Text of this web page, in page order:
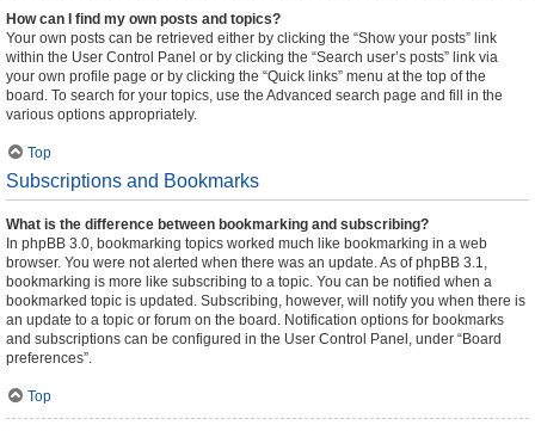
How can I find my own posts and topics?
Your own posts can be retrieved either by clicking the “Show your posts” link
within the User Control Panel or by clicking the “Search user’s posts” link via
your own profile page or by clicking the “Quick links” menu at the top of the
board. To search for your topics, use the Advanced search page and fill in the
various options appropriately.
Top
Subscriptions and Bookmarks
What is the difference between bookmarking and subscribing?
In phpBB 3.0, bookmarking topics worked much like bookmarking in a web
browser. You were not alerted when there was an update. As of phpBB 3.1,
bookmarking is more like subscribing to a topic. You can be notified when a
bookmarked topic is updated. Subscribing, however, will notify you when there is
an update to a topic or forum on the board. Notification options for bookmarks
and subscriptions can be configured in the User Control Panel, under “Board
preferences”.
Top